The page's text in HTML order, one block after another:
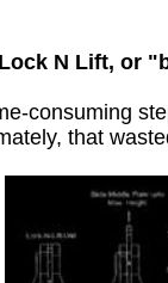
N Lift, or
consuming
that